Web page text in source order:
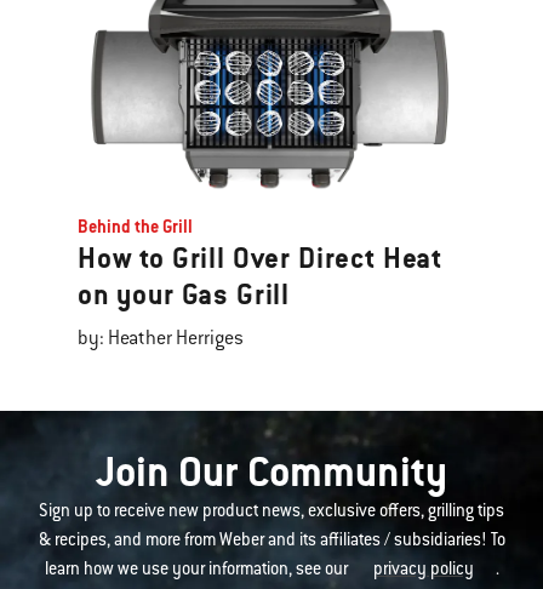
Behind the Grill
How to Grill Over Direct Heat
on your Gas Grill
by: Heather Herriges
Join Our Community
Sign up to receive new product news, exclusive offers, grilling tips
& recipes, and more from Weber and its affiliates / subsidiaries! To
learn how we use your information, see our
privacy policy .